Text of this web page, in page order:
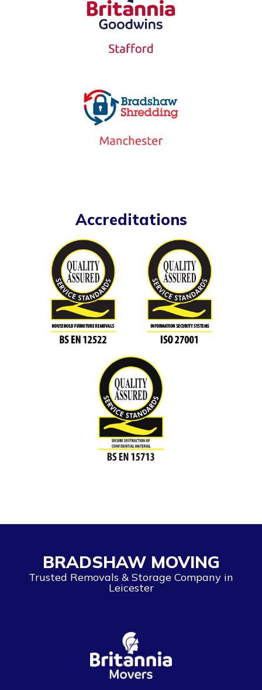
Accreditations
BRADSHAW MOVING
Trusted Removals & Storage Company in
Leicester